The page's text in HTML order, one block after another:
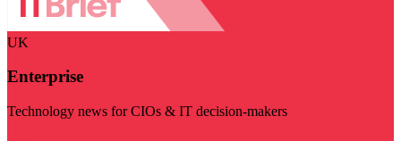
UK
Enterprise
Technology news for CIOs & IT decision-makers